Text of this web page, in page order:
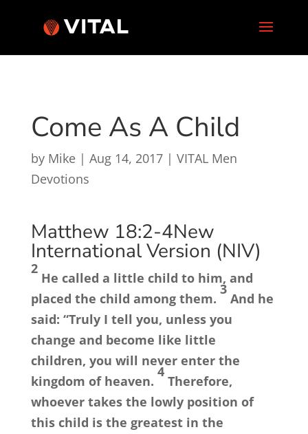
Come As A Child
by Mike| Aug 14, 2017| VITAL Men
Devotions
Matthew 18:2-4New
International Version (NIV)
2
He called a little child to him, and
placed the child among them.
3
And he
said: “Truly I tell you, unless you
change and become like little
children, you will never enter the
kingdom of heaven.
4
Therefore,
whoever takes the lowly position of
this child is the greatest in the